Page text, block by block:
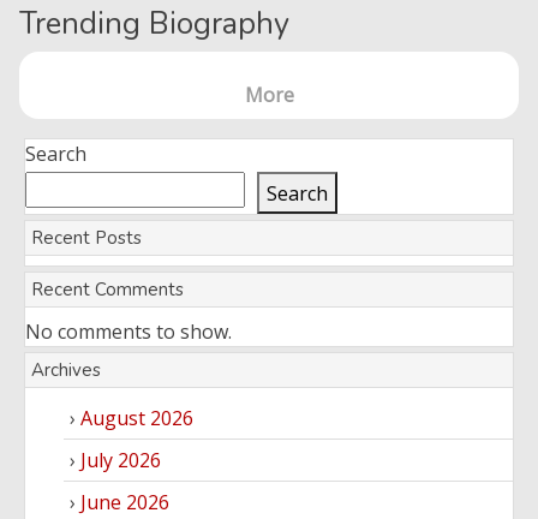
Trending Biography
More
Search
Search
Recent Posts
Recent Comments
No comments to show.
Archives
August 2026
July 2026
June 2026